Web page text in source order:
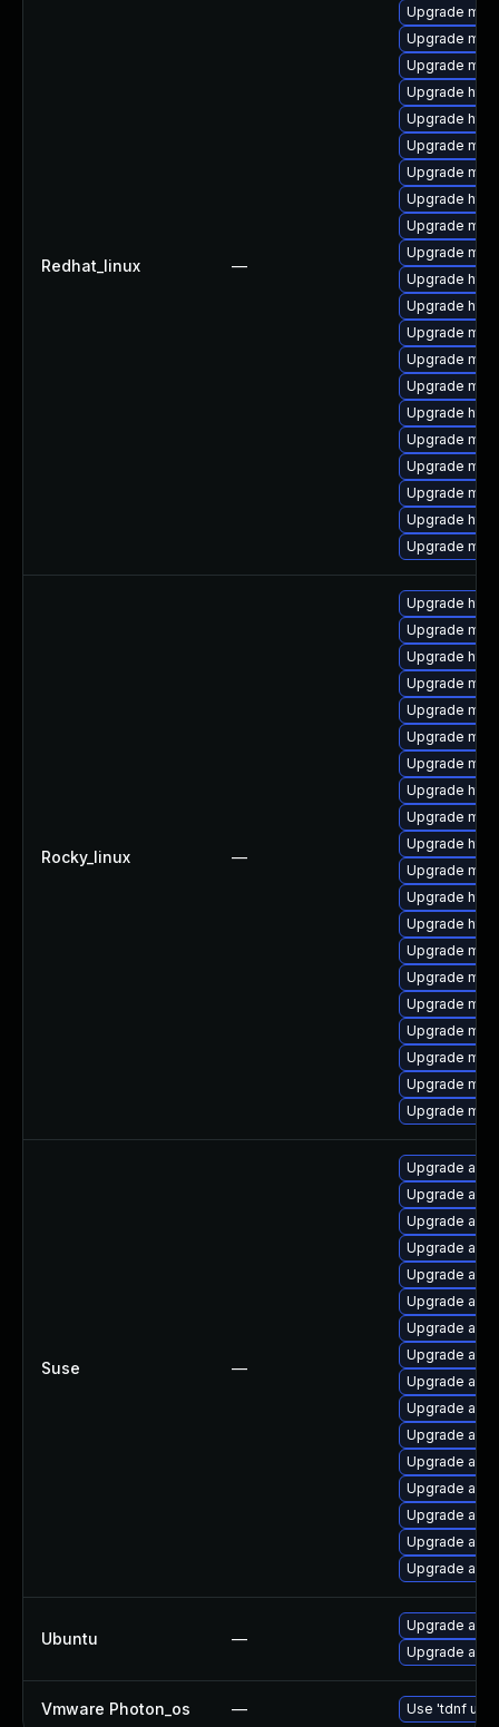
Redhat_linux —
Upgrade
Upgrade
Upgrade
Upgrade
Upgrade
Upgrade
Upgrade
Upgrade
Upgrade
Upgrade
Upgrade
Upgrade
Upgrade
Upgrade
Upgrade
Upgrade
Upgrade
Upgrade
Upgrade
Upgrade
Upgrade
Rocky_linux —
Upgrade
Upgrade
Upgrade
Upgrade
Upgrade
Upgrade
Upgrade
Upgrade
Upgrade
Upgrade
Upgrade
Upgrade
Upgrade
Upgrade
Upgrade
Upgrade
Upgrade
Upgrade
Upgrade
Upgrade
Suse —
Upgrade
Upgrade
Upgrade
Upgrade
Upgrade
Upgrade
Upgrade
Upgrade
Upgrade
Upgrade
Upgrade
Upgrade
Upgrade
Upgrade
Upgrade
Upgrade
Ubuntu —
Upgrade
Upgrade
Vmware Photon_os — Use 'tdnf